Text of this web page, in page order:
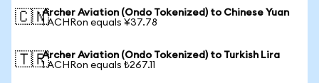
🇨🇳Archer Aviation (Ondo Tokenized) to Chinese Yuan
1 ACHRon equals ¥37.78
🇹🇷Archer Aviation (Ondo Tokenized) to Turkish Lira
1 ACHRon equals ₺267.11